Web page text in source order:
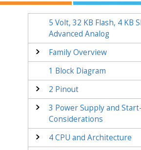
5 Volt, 32 KB Flash, 4KB
Advanced Analog
Family Overview
1 Block Diagram
2 Pinout
3 Power Supply and
Considerations
4CPU and Architecture